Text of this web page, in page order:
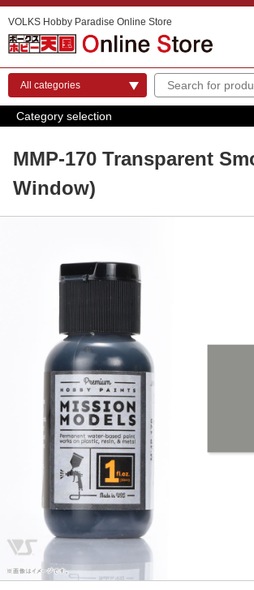
VOLKS Hobby Paradise Online Store
Category selection
MMP-170 Transparent
Window)